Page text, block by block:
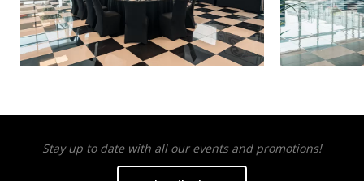
Stay up to date with all our events and promotions!